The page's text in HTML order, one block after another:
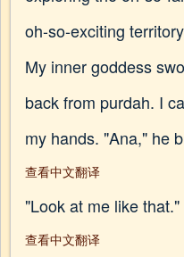
oh-so-exciting
My inner goddess
back from purdah. I
my hands. "Ana," he
查看中文翻译
"Look at me like that."
查看中文翻译